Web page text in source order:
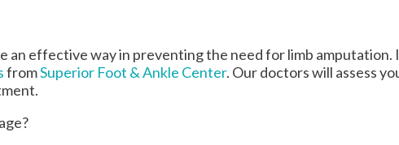
an effective way in preventing the need for limb amputation.
fromSuperior Foot & Ankle Center. Our doctorswill assess